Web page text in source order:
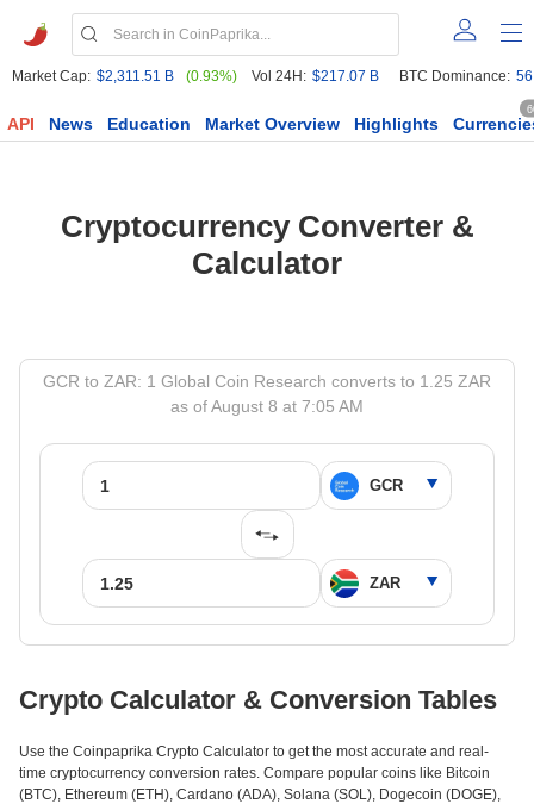
Market Cap: $2,311.51 B (0.93%) Vol 24H: $217.07 B BTC Dominance:
API News Education Market Overview Highlights
Cryptocurrency Converter &
Calculator
GCR to ZAR: 1 Global Coin Research converts to 1.25 ZAR
as of August 8 at 7:05 AM
Crypto Calculator & Conversion Tables
Use the Coinpaprika Crypto Calculator to get the most accurate and real-
time cryptocurrency conversion rates. Compare popular coins like Bitcoin
(BTC), Ethereum (ETH), Cardano (ADA), Solana (SOL), Dogecoin (DOGE),